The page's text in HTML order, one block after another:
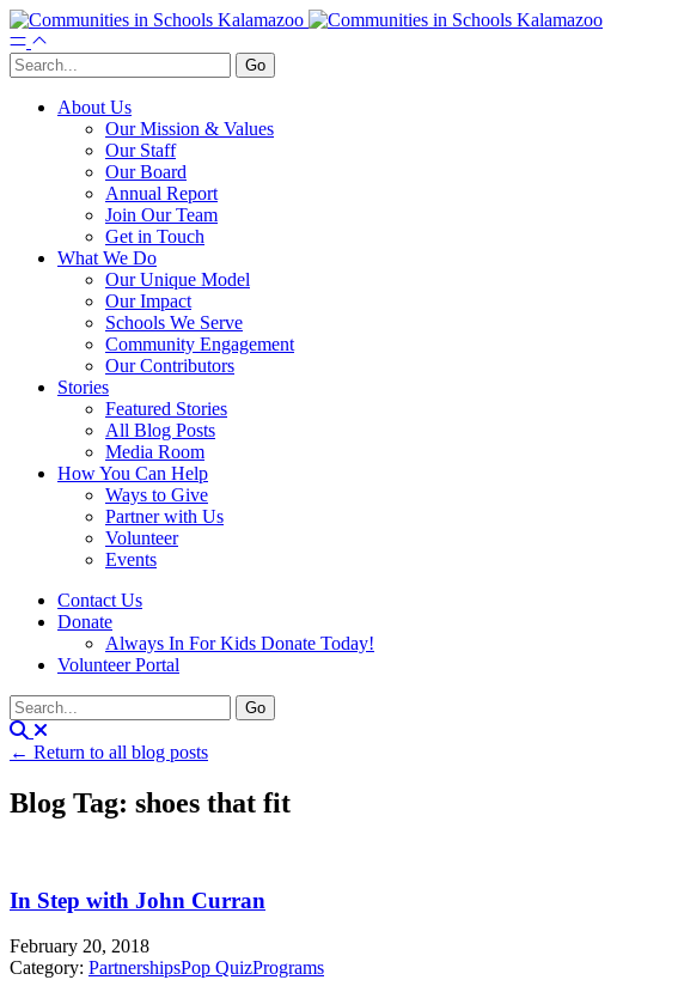
About Us
Our Mission & Values
Our Staff
Our Board
Annual Report
Join Our Team
Get in Touch
What We Do
Our Unique Model
Our Impact
Schools We Serve
Community Engagement
Our Contributors
Stories
Featured Stories
All Blog Posts
Media Room
How You Can Help
Ways to Give
Partner with Us
Volunteer
Events
Contact Us
Donate
Always In For Kids Donate Today!
Volunteer Portal
← Return to all blog posts
Blog Tag: shoes that fit
In Step with John Curran
February 20, 2018
Category: PartnershipsPop QuizPrograms